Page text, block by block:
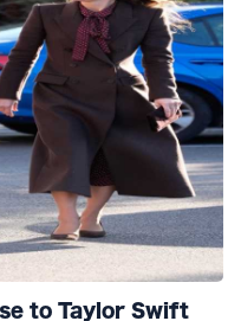
to Taylor Swift